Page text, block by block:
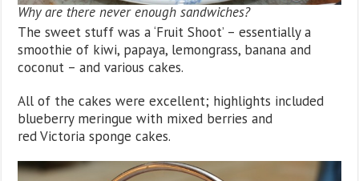
Why are there never enough sandwiches?
The sweet stuff was a ‘Fruit Shoot’ – essentially a
smoothie of kiwi, papaya, lemongrass, banana and
coconut – and various cakes.
All of the cakes were excellent; highlights included
blueberry meringue with mixed berries and
red Victoria sponge cakes.